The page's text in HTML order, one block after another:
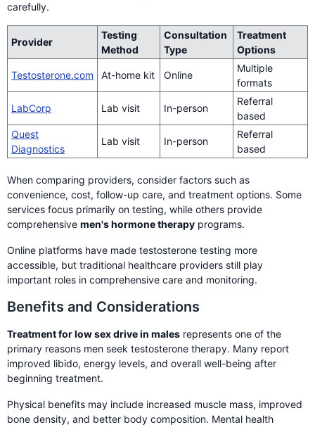
carefully.
Provider
Testing
Method
Consultation
Type
Treatment
Options
Testosterone.com At-home kit Online
Multiple
formats
LabCorp Lab visit In-person
Referral
based
Quest
Diagnostics
Lab visit In-person
Referral
based
When comparing providers, consider factors such as
convenience, cost, follow-up care, and treatment options. Some
services focus primarily on testing, while others provide
comprehensive men's hormone therapy programs.
Online platforms have made testosterone testing more
accessible, but traditional healthcare providers still play
important roles in comprehensive care and monitoring.
Benefits and Considerations
Treatment for low sex drive in males represents one of the
primary reasons men seek testosterone therapy. Many report
improved libido, energy levels, and overall well-being after
beginning treatment.
Physical benefits may include increased muscle mass, improved
bone density, and better body composition. Mental health